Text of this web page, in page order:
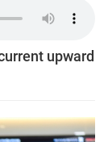
upward